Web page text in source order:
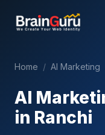
Home / AI Marketing
AI
in Ranchi